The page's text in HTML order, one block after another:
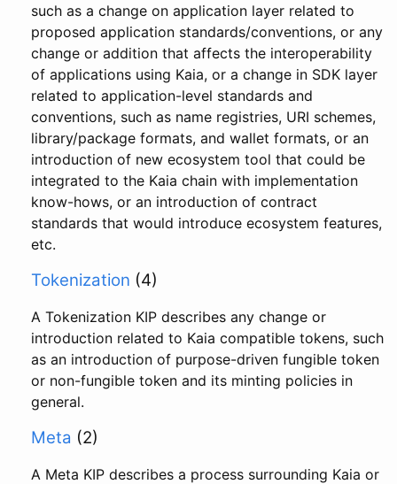
such as a change on application layer related to
proposed application standards/conventions, or any
change or addition that affects the interoperability
of applications using Kaia, or a change in SDK layer
related to application-level standards and
conventions, such as name registries, URI schemes,
library/package formats, and wallet formats, or an
introduction of new ecosystem tool that could be
integrated to the Kaia chain with implementation
know-hows, or an introduction of contract
standards that would introduce ecosystem features,
etc.
Tokenization (4)
A Tokenization KIP describes any change or
introduction related to Kaia compatible tokens, such
as an introduction of purpose-driven fungible token
or non-fungible token and its minting policies in
general.
Meta (2)
A Meta KIP describes a process surrounding Kaia or